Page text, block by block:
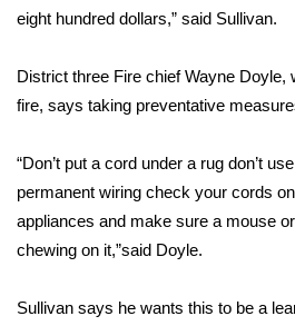
2026 March Mayhem 3 in 1
WCBI Cutest Couple 2026
FOX 4 Winter Premieres
FOX 4 Premiere Week
Teacher of the Month
and Service
eight hundred dollars,” said Sullivan.
District three Fire chief Wayne Doyle,
fire, says taking preventative
“Don’t put a cord under a rug don’t
permanent wiring check your cords
appliances and make sure a mouse
chewing on it,”said Doyle.
Sullivan says he wants this to be a